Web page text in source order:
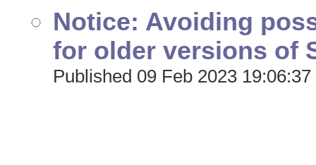
Notice: Avoiding
for older versions of
Published 09 Feb 2023